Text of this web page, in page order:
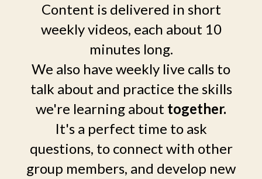
Content is delivered in short
weekly videos, each about 10
minutes long.
We also have weekly live calls to
talk about and practice the skills
we're learning about together.
It's a perfect time to ask
questions, to connect with other
group members, and develop new